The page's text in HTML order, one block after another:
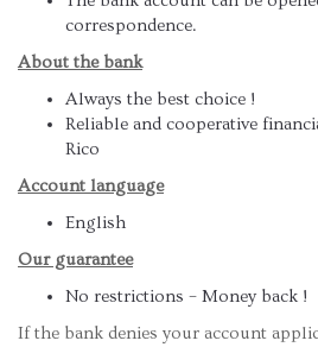
correspondence.
About the bank
Always the best choice !
Reliable and cooperative
Rico
Account language
English
Our guarantee
No restrictions – Money back !
If the bank denies your account